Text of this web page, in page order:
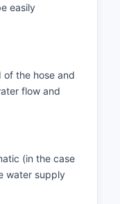
easily
of the hose and
flow and
(in the case
water supply